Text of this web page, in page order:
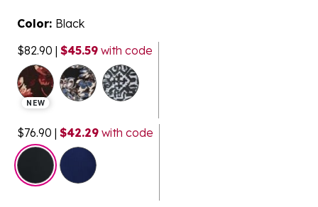
Color: Black
$82.90 | $45.59 with code
NEW
$76.90 | $42.29 with code
selected